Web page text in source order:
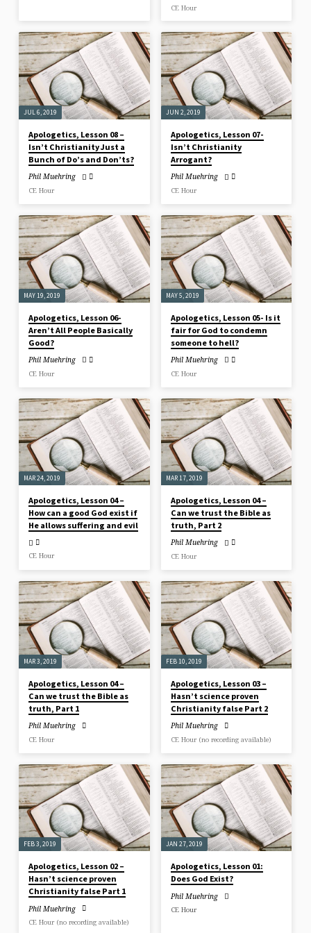
CE Hour
JUL 6, 2019
Apologetics, Lesson 08 –
Isn’t Christianity Just a
Bunch of Do’s and Don’ts?
Phil Muehring
CE Hour
JUN 2, 2019
Apologetics, Lesson 07-
Isn’t Christianity
Arrogant?
Phil Muehring
CE Hour
MAY 19, 2019
Apologetics, Lesson 06-
Aren’t All People Basically
Good?
Phil Muehring
CE Hour
MAY 5, 2019
Apologetics, Lesson 05- Is it
fair for God to condemn
someone to hell?
Phil Muehring
CE Hour
MAR 24, 2019
Apologetics, Lesson 04 –
How can a good God exist if
He allows suffering and evil
CE Hour
MAR 17, 2019
Apologetics, Lesson 04 –
Can we trust the Bible as
truth, Part 2
Phil Muehring
CE Hour
MAR 3, 2019
Apologetics, Lesson 04 –
Can we trust the Bible as
truth, Part 1
Phil Muehring
CE Hour
FEB 10, 2019
Apologetics, Lesson 03 –
Hasn’t science proven
Christianity false Part 2
Phil Muehring
CE Hour (no recording available)
FEB 3, 2019
Apologetics, Lesson 02 –
Hasn’t science proven
Christianity false Part 1
Phil Muehring
CE Hour (no recording available)
JAN 27, 2019
Apologetics, Lesson 01:
Does God Exist?
Phil Muehring
CE Hour